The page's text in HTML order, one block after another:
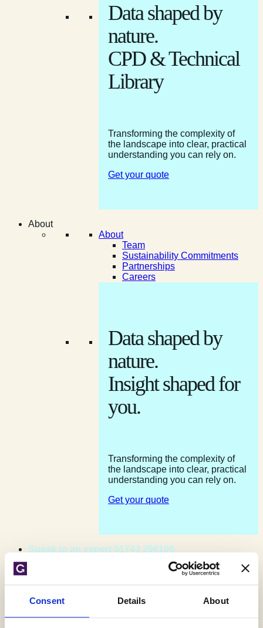
Consent Details About
Data shaped by
nature.
CPD & Technical
Library
Transforming the complexity of
the landscape into clear, practical
understanding you can rely on.
Get your quote
About
About
Team
Sustainability Commitments
Partnerships
Careers
Data shaped by
nature.
Insight shaped for
you.
Transforming the complexity of
the landscape into clear, practical
understanding you can rely on.
Get your quote
Speak to an expert 01743 298100
Contact us Get your quote